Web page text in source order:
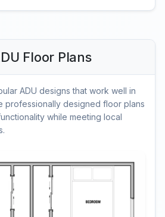
Floor Plans
ADU designs that work well in
professionally designed floor plans
while meeting local